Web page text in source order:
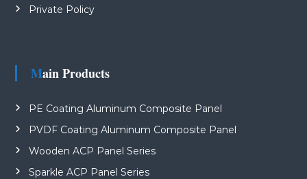
Private Policy
Main Products
PE Coating Aluminum Composite Panel
PVDF Coating Aluminum Composite Panel
Wooden ACP Panel Series
Sparkle ACP Panel Series